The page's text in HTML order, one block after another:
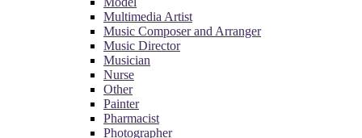
Multimedia Artist
Music Composer and Arranger
Music Director
Musician
Nurse
Other
Painter
Pharmacist
Photographer